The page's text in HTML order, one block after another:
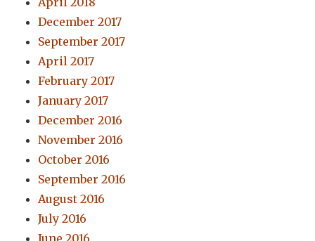
December 2017
September 2017
April 2017
February 2017
January 2017
December 2016
November 2016
October 2016
September 2016
August 2016
July 2016